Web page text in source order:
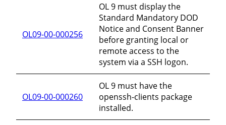
OL09-00-000256
OL 9 must display the
Standard Mandatory DOD
Notice and Consent Banner
before granting local or
remote access to the
system via a SSH logon.
OL09-00-000260
OL 9 must have the
openssh-clients package
installed.